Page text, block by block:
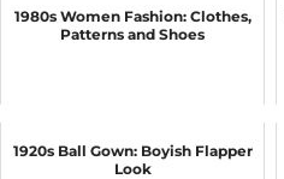
1980s Women Fashion: Clothes,
Patterns and Shoes
1920s Ball Gown: Boyish Flapper
Look